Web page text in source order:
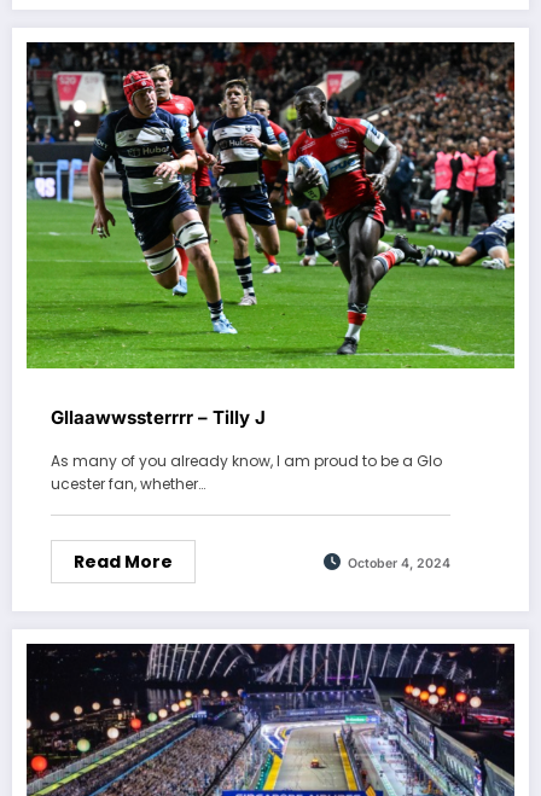
Gllaawwssterrrr – Tilly J
As many of you already know, I am proud to be a Glo
ucester fan, whether…
Read More October 4, 2024